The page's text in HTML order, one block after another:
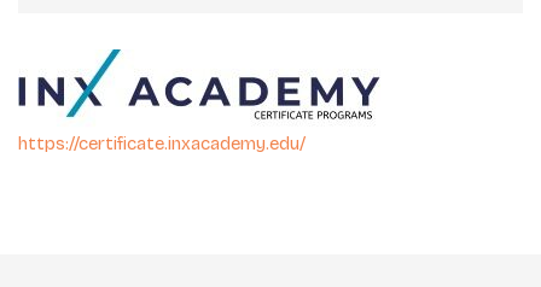
https://certificate.inxacademy.edu/